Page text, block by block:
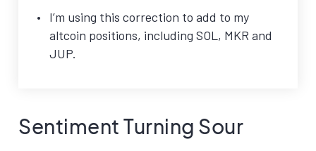
I’m using this correction to add to my
altcoin positions, including SOL, MKR and
JUP.
Sentiment Turning Sour